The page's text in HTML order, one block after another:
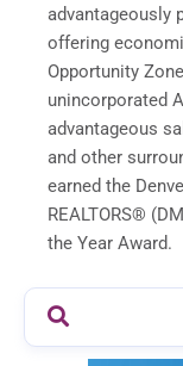
advantageously
offering
Opportunity
unincorporated
advantageous
and other
earned the
REALTORS®
the Year Award.